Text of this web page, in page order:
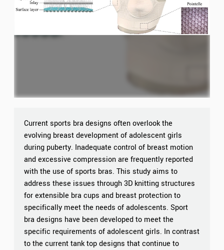
Current sports bra designs often overlook the
evolving breast development of adolescent girls
during puberty. Inadequate control of breast motion
and excessive compression are frequently reported
with the use of sports bras. This study aims to
address these issues through 3D knitting structures
for extensible bra cups and breast protection to
specifically meet the needs of adolescents. Sport
bra designs have been developed to meet the
specific requirements of adolescent girls. In contrast
to the current tank top designs that continue to